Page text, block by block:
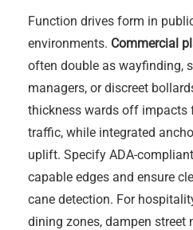
Function drives form in
environments. Commercial
often double as wayfinding,
managers, or discreet
thickness wards off impacts
traffic, while integrated
uplift. Specify ADA-
capable edges and ensure
cane detection. For
dining zones, dampen street